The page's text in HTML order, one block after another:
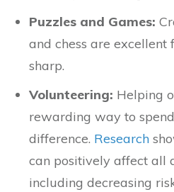
Puzzles and Games:
and chess are excellent
sharp.
Volunteering: Helping
rewarding way to
difference. Research
can positively affect all
including decreasing